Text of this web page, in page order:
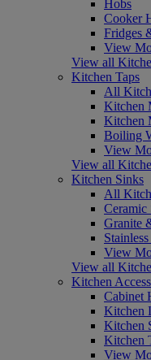
Hobs
Cooker
Fridges
View
View all
Kitchen Taps
All
Kitchen
Kitchen
Boiling
View
View all
Kitchen Sinks
All
Ceramic
Granite
View
View all
Kitchen
Cabinet
Kitchen
Kitchen
Kitchen
View